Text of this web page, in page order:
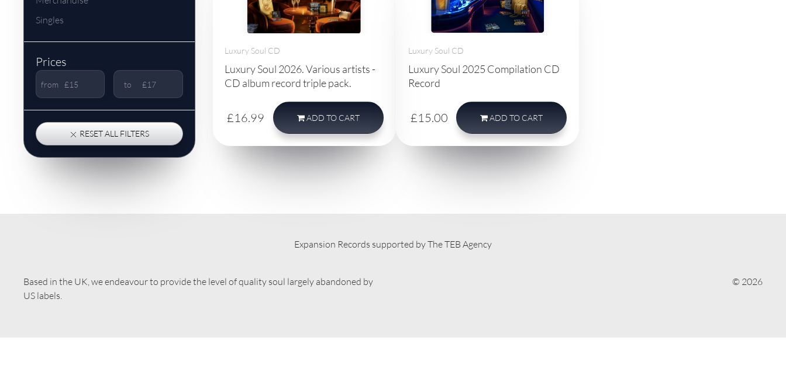
Singles
Prices
from to
RESET ALL FILTERS
Luxury Soul CD
Luxury Soul 2026. Various artists -
CD album record triple pack.
£16.99 ADD TO CART
Luxury Soul CD
Luxury Soul 2025 Compilation CD
Record
£15.00 ADD TO CART
Expansion Records supported by The TEB Agency
Based in the UK, we endeavour to provide the level of quality soul largely abandoned by
US labels.
© 2026